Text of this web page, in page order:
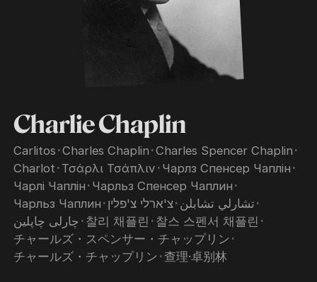
Charlie Chaplin
Carlitos ･Charles Chaplin ･Charles Spencer Chaplin ･
Charlot ･ Τσάρλι Τσάπλιν ･ Чарлз Спенсер Чаплін ･
Чарлі Чаплін ･ Чарльз Спенсер Чаплин ･
Чарльз Чаплин ･ צ'ארלי צ'פלין･ تشارلي تشابلن ･
چارلی چاپلین ･ 찰리 채플린 ･ 찰스 스펜서 채플린 ･
チャールズ・スペンサー・チャップリン ･
チャールズ・チャップリン ･查理·卓别林